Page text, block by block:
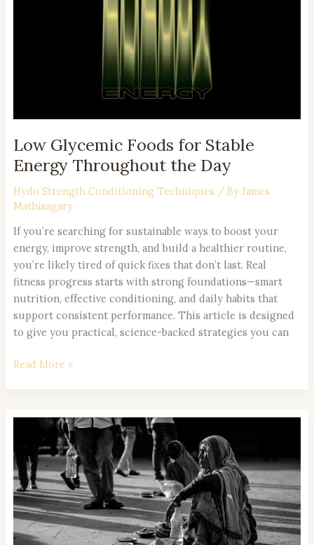
Low Glycemic Foods for Stable
Energy Throughout the Day
Hydo Strength Conditioning Techniques / By James
Mathisagary
If you’re searching for sustainable ways to boost your
energy, improve strength, and build a healthier routine,
you’re likely tired of quick fixes that don’t last. Real
fitness progress starts with strong foundations—smart
nutrition, effective conditioning, and daily habits that
support consistent performance. This article is designed
to give you practical, science-backed strategies you can
Read More »
Hydration
That
Improve
Focus
and
Endurance